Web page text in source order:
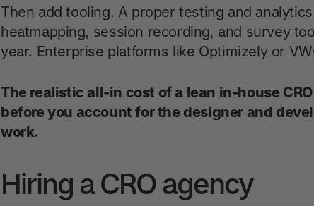
Then add tooling. A proper testing and
heatmapping, session recording, and survey
year. Enterprise platforms like Optimizely or
The realistic all-in cost of a lean in-house
before you account for the designer and
work.
Hiring a CRO agency